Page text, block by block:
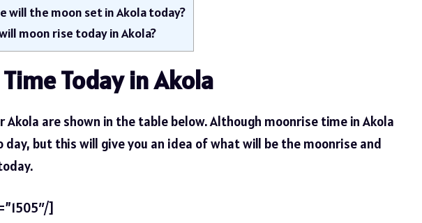
will the moon set in Akola today?
moon rise today in Akola?
Today in Akola
Akola are shown in the table below. Although moonrise time in Akola
but this will give you an idea of ​​what will be the moonrise and
]